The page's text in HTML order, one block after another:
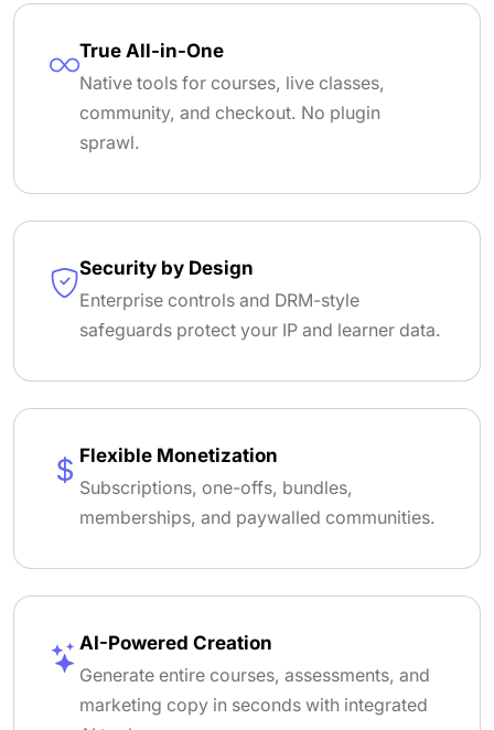
True All-in-One
Native tools for courses, live classes,
community, and checkout. No plugin
sprawl.
Security by Design
Enterprise controls and DRM-style
safeguards protect your IP and learner data.
Flexible Monetization
Subscriptions, one-offs, bundles,
memberships, and paywalled communities.
AI-Powered Creation
Generate entire courses, assessments, and
marketing copy in seconds with integrated